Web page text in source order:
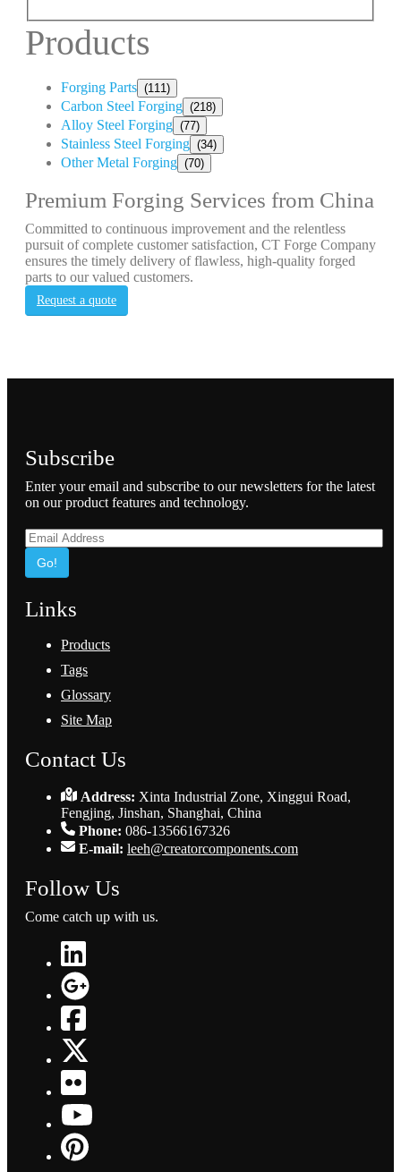
Products
Forging Parts (111)
Carbon Steel Forging (218)
Alloy Steel Forging (77)
Stainless Steel Forging (34)
Other Metal Forging (70)
Premium Forging Services from China
Committed to continuous improvement and the relentless
pursuit of complete customer satisfaction, CT Forge Company
ensures the timely delivery of flawless, high-quality forged
parts to our valued customers.
Request a quote
Subscribe
Enter your email and subscribe to our newsletters for the latest
on our product features and technology.
Go!
Links
Products
Tags
Glossary
Site Map
Contact Us
Address: Xinta Industrial Zone, Xinggui Road,
Fengjing, Jinshan, Shanghai, China
Phone: 086-13566167326
E-mail: leeh@creatorcomponents.com
Follow Us
Come catch up with us.